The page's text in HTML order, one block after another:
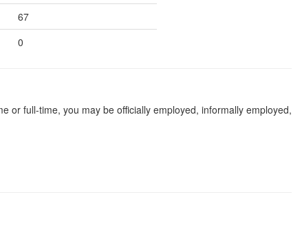
67
0
or full-time, you may be officially employed, informally employed,